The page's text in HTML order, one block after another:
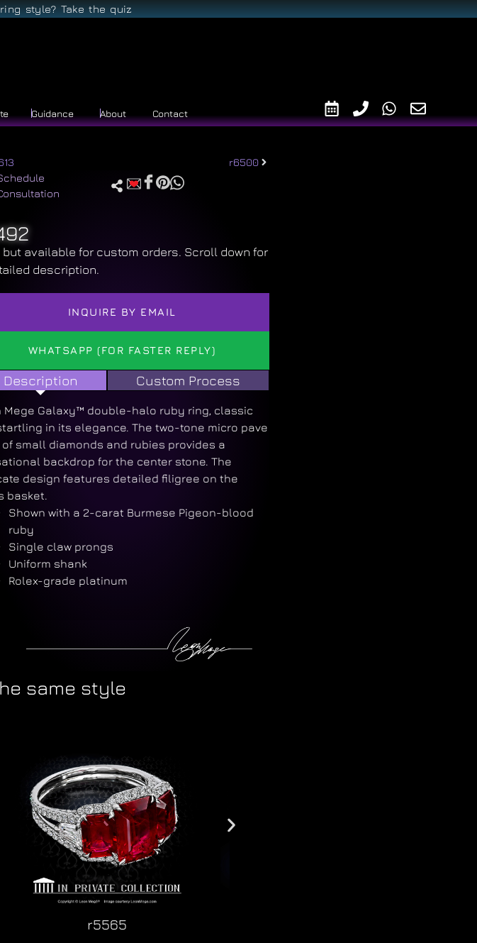
style? Take the quiz
Guidance About Contact
r6500
but available for custom orders. Scroll down for
description.
INQUIRE BY EMAIL
WHATSAPP (FOR FASTER REPLY)
Description Custom Process
Mege Galaxy™ double-halo ruby ring, classic
in its elegance. The two-tone micro pave
small diamonds and rubies provides a
backdrop for the center stone. The
design features detailed filigree on the
basket.
Shown with a 2-carat Burmese Pigeon-blood
ruby
Single claw prongs
Uniform shank
Rolex-grade platinum
same style
r5565